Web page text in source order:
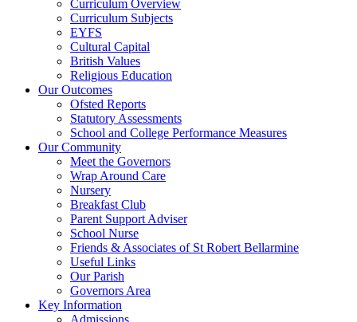
Curriculum Overview
Curriculum Subjects
EYFS
Cultural Capital
British Values
Religious Education
Our Outcomes
Ofsted Reports
Statutory Assessments
School and College Performance Measures
Our Community
Meet the Governors
Wrap Around Care
Nursery
Breakfast Club
Parent Support Adviser
School Nurse
Friends & Associates of St Robert Bellarmine
Useful Links
Our Parish
Governors Area
Key Information